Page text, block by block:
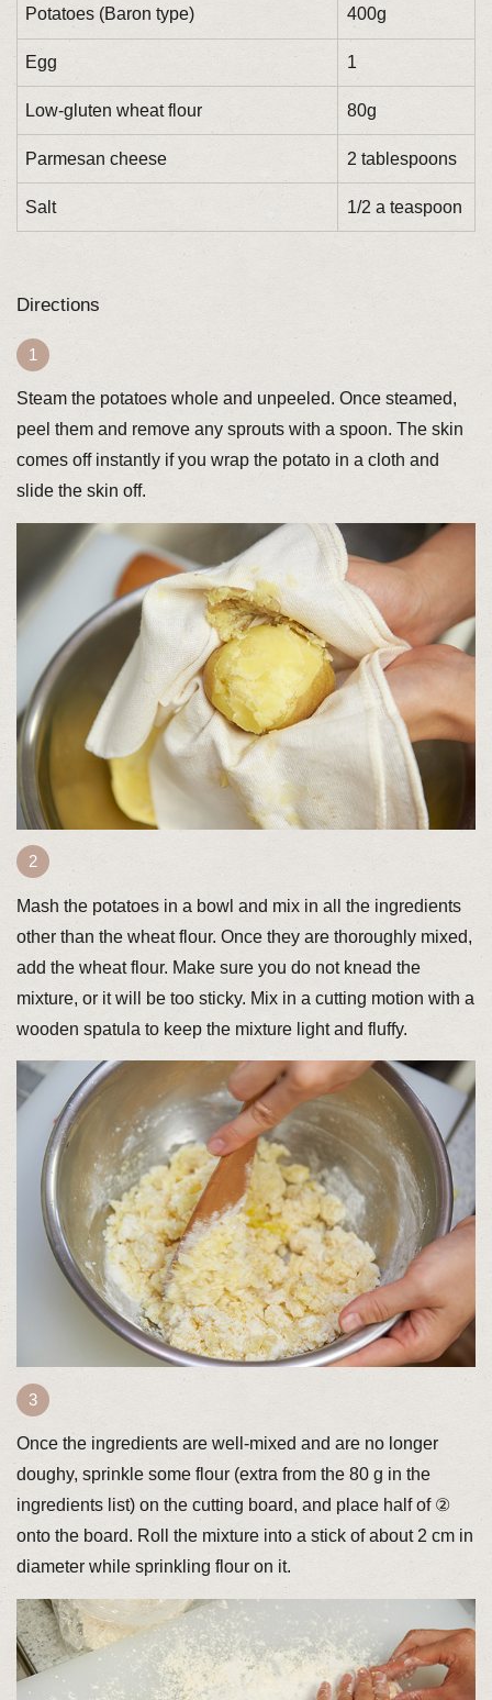
Potatoes (Baron type) 400g
Egg 1
Low-gluten wheat flour 80g
Parmesan cheese 2 tablespoons
Salt 1/2 a teaspoon
Directions
Steam the potatoes whole and unpeeled. Once steamed,
peel them and remove any sprouts with a spoon. The skin
comes off instantly if you wrap the potato in a cloth and
slide the skin off.
Mash the potatoes in a bowl and mix in all the ingredients
other than the wheat flour. Once they are thoroughly mixed,
add the wheat flour. Make sure you do not knead the
mixture, or it will be too sticky. Mix in a cutting motion with a
wooden spatula to keep the mixture light and fluffy.
Once the ingredients are well-mixed and are no longer
doughy, sprinkle some flour (extra from the 80 g in the
ingredients list) on the cutting board, and place half of ②
onto the board. Roll the mixture into a stick of about 2 cm in
diameter while sprinkling flour on it.